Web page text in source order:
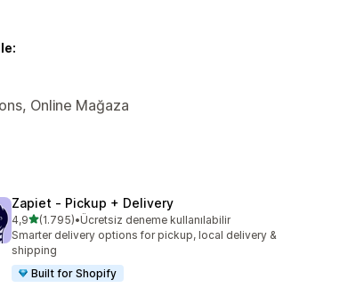
Online Mağaza
Zapiet ‑ Pickup + Delivery
4,95 yıldız üzerinden
(1.795)
toplam 1795 değerlendirme
•Ücretsiz deneme kullanılabilir
Smarter delivery options for pickup, local delivery &
shipping
Built for Shopify